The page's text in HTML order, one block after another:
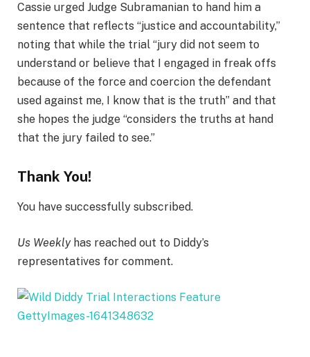
Cassie urged Judge Subramanian to hand him a
sentence that reflects “justice and accountability,”
noting that while the trial “jury did not seem to
understand or believe that I engaged in freak offs
because of the force and coercion the defendant
used against me, I know that is the truth” and that
she hopes the judge “considers the truths at hand
that the jury failed to see.”
Thank You!
You have successfully subscribed.
Us Weeklyhas reached out to Diddy’s
representatives for comment.